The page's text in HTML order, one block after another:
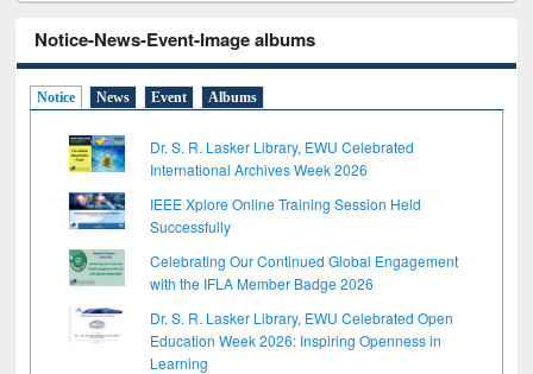
Notice-News-Event-Image albums
Notice News Event Albums
Dr. S. R. Lasker Library, EWU Celebrated
International Archives Week 2026
IEEE Xplore Online Training Session Held
Successfully
Celebrating Our Continued Global Engagement
with the IFLA Member Badge 2026
Dr. S. R. Lasker Library, EWU Celebrated Open
Education Week 2026: Inspiring Openness in
Learning